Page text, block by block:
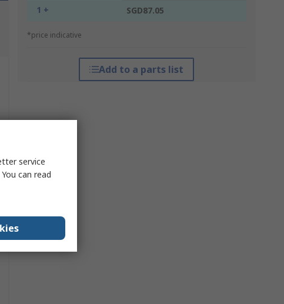
1 + SGD87.05
*price indicative
Add to a parts list
service
can read